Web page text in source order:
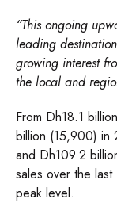
“This ongoing
leading
growing interest
the local and
From Dh18.1
billion (15,900)
and Dh109.2
sales over the
peak level.